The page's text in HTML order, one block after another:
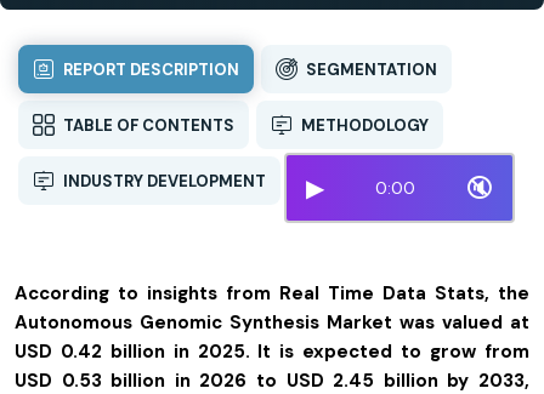
REPORT DESCRIPTION SEGMENTATION
TABLE OF CONTENTS METHODOLOGY
INDUSTRY DEVELOPMENT ▶ 0:00 🔇
According to insights from Real Time Data Stats, the
Autonomous Genomic Synthesis Market was valued at
USD 0.42 billion in 2025. It is expected to grow from
USD 0.53 billion in 2026 to USD 2.45 billion by 2033,